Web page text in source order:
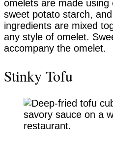
omelets are made using
sweet potato starch,
ingredients are mixed
any style of omelet.
accompany the omelet.
Stinky Tofu